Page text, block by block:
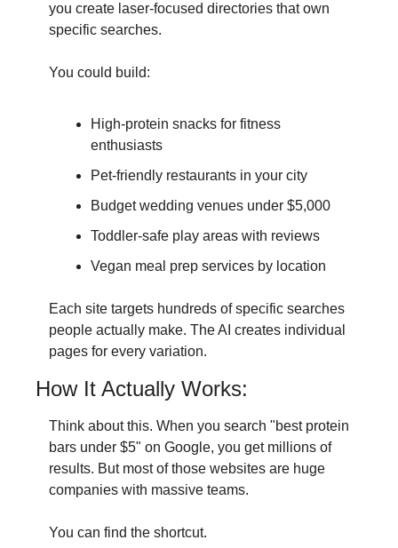
you create laser-focused directories that own
specific searches.
You could build:
High-protein snacks for fitness
enthusiasts
Pet-friendly restaurants in your city
Budget wedding venues under $5,000
Toddler-safe play areas with reviews
Vegan meal prep services by location
Each site targets hundreds of specific searches
people actually make. The AI creates individual
pages for every variation.
How It Actually Works:
Think about this. When you search "best protein
bars under $5" on Google, you get millions of
results. But most of those websites are huge
companies with massive teams.
You can find the shortcut.